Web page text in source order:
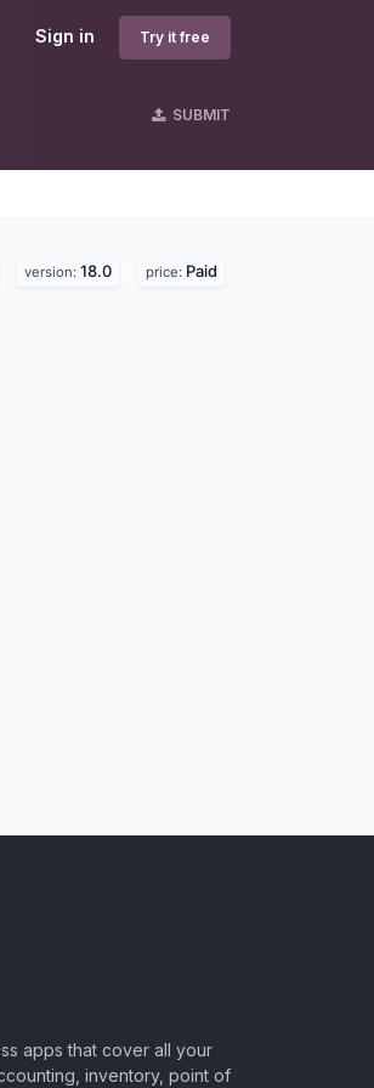
Sign in Try it free
SUBMIT
version: 18.0 price: Paid
apps that cover all your
inventory, point of